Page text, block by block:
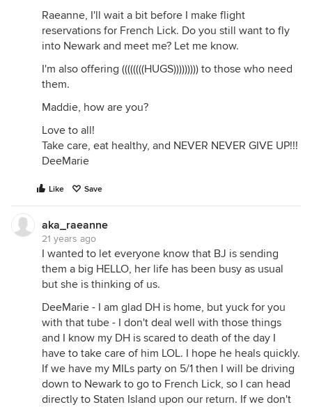
Raeanne, I'll wait a bit before I make flight
reservations for French Lick. Do you still want to fly
into Newark and meet me? Let me know.
I'm also offering ((((((((HUGS))))))))) to those who need
them.
Maddie, how are you?
Love to all!
Take care, eat healthy, and NEVER NEVER GIVE UP!!!
DeeMarie
Like Save
aka_raeanne
21 years ago
I wanted to let everyone know that BJ is sending
them a big HELLO, her life has been busy as usual
but she is thinking of us.
DeeMarie - I am glad DH is home, but yuck for you
with that tube - I don't deal well with those things
and I know my DH is scared to death of the day I
have to take care of him LOL. I hope he heals quickly.
If we have my MILs party on 5/1 then I will be driving
down to Newark to go to French Lick, so I can head
directly to Staten Island upon our return. If we don't